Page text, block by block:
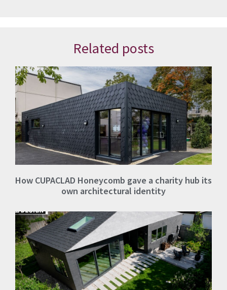
Related posts
How CUPACLAD Honeycomb gave a charity hub its
own architectural identity